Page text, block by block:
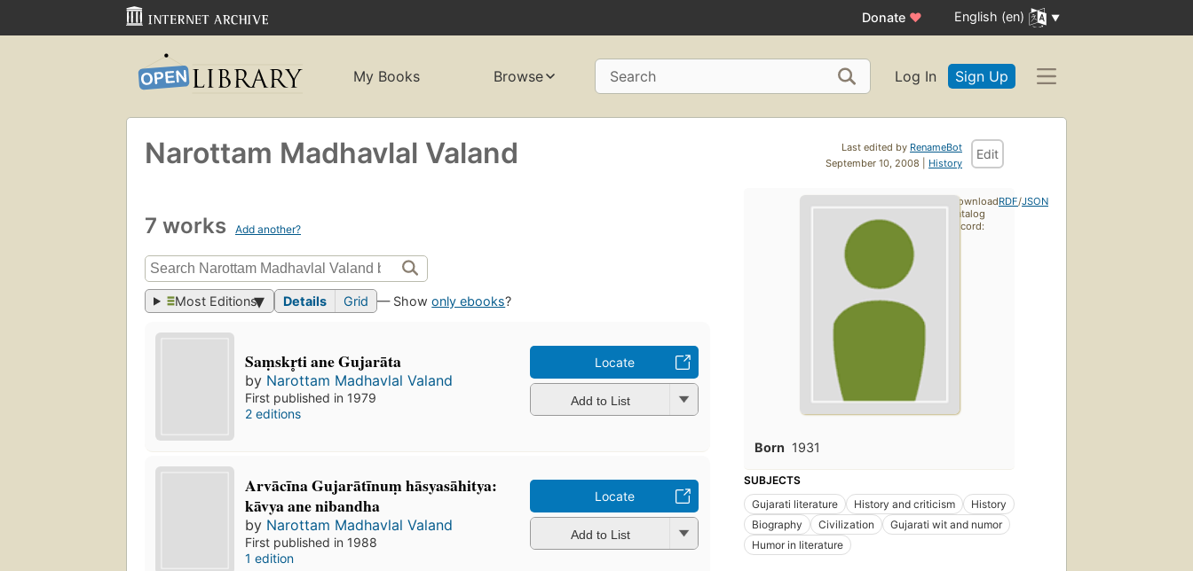
Donate ♥ English (en)
My Books Browse Search Log In Sign Up
Last edited by RenameBot
September 10, 2008 | History
Edit
Narottam Madhavlal Valand
7 works Add another?
Most Editions Details Grid — Showonly ebooks?
Saṃskr̥ti ane Gujarāta
by Narottam Madhavlal Valand
First published in 1979
2 editions
Locate
Add to List
Arvācīna Gujarātīnuṃ hāsyasāhitya:
kāvya ane nibandha
by Narottam Madhavlal Valand
First published in 1988
1 edition
Locate
Add to List
Born 1931
SUBJECTS
Gujarati literature
History and criticism
History
Biography
Civilization
Gujarati wit and numor
Humor in literature
Download
catalog
record:
RDF/JSON